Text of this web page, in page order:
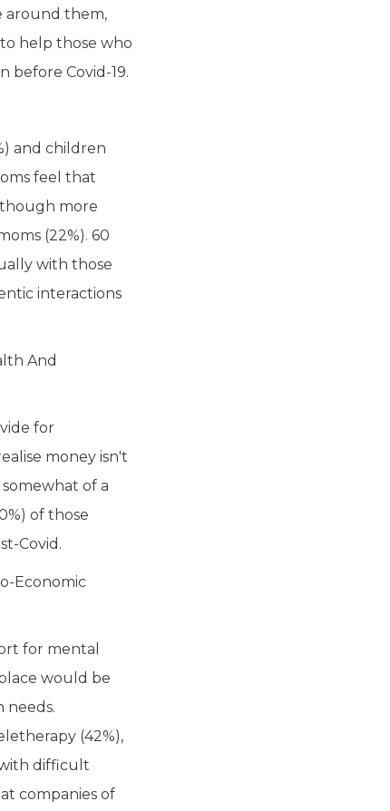
around them,
help those who
before Covid-19.
and children
feel that
more
(22%). 60
with those
interactions
And
for
money isn't
of a
of those
Covid.
Economic
for mental
would be
(42%),
with difficult
companies of